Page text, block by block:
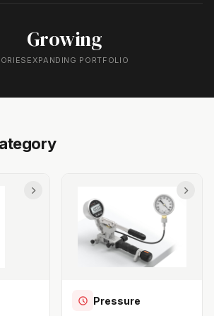
Growing
EXPANDING PORTFOLIO
Pressure